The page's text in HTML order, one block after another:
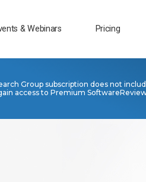
& Webinars Pricing
Group subscription does not
access to Premium